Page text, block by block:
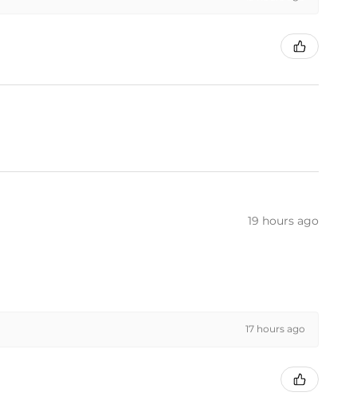
19 hours ago
17 hours ago